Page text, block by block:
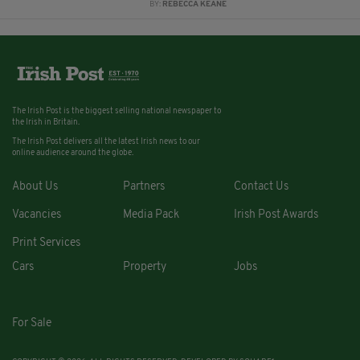
BY: REBECCA KEANE
The Irish Post is the biggest selling national newspaper to
the Irish in Britain.
The Irish Post delivers all the latest Irish news to our
online audience around the globe.
About Us Partners Contact Us
Vacancies Media Pack Irish Post Awards
Print Services
Cars
Property Jobs
For Sale